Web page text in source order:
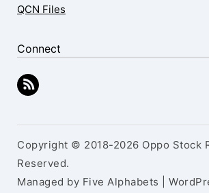
QCN Files
Connect
Copyright © 2018-2026 Oppo Stock
Reserved.
Managed by Five Alphabets |